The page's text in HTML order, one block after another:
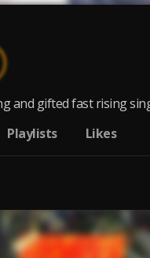
and gifted fast rising
Playlists Likes